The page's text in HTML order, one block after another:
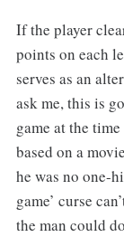
If the player
points on each
serves as an
ask me, this is
game at the
based on a
he was no one-
game’ curse
the man could